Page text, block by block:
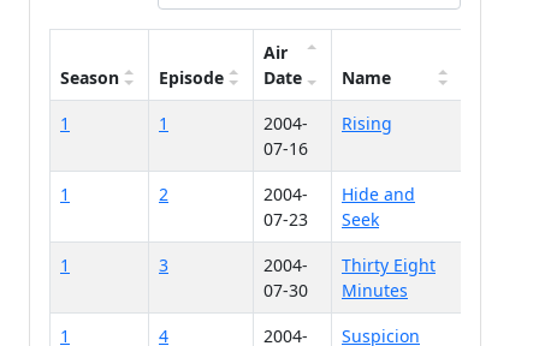
Season Episode
Air
Date
Name
1
1
2004-
07-16
Rising
1 2
2004-
07-23
Hide and
Seek
1
3
2004-
07-30
Thirty Eight
Minutes
1
4
2004-
Suspicion